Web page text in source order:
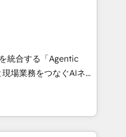
partner with
expertise.
outcomes as our
where things break.
marketing and
lead needs
stepping back
統合する「Agentic
、HubSpot Eliteの実装
100inc は何
基盤に、AIエージェン
務（マーケティング・営